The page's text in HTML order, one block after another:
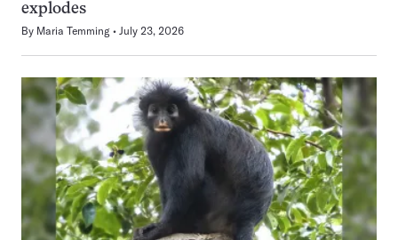
explodes
By Maria Temming July 23, 2026